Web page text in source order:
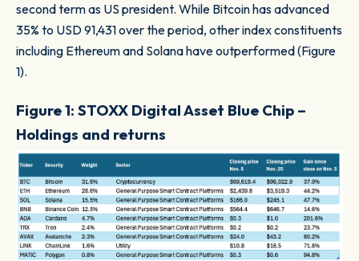
second term as US president. While Bitcoin has advanced
35% to USD 91,431 over the period, other index constituents
including Ethereum and Solana have outperformed (Figure
1).
Figure 1: STOXX Digital Asset Blue Chip –
Holdings and returns